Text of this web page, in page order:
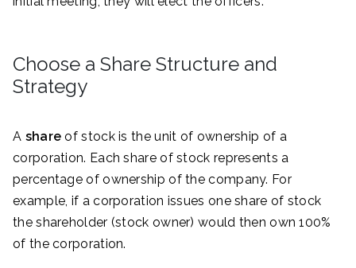
Choose a Share Structure and
Strategy
A share of stock is the unit of ownership of a
corporation. Each share of stock represents a
percentage of ownership of the company. For
example, if a corporation issues one share of stock
the shareholder (stock owner) would then own 100%
of the corporation.